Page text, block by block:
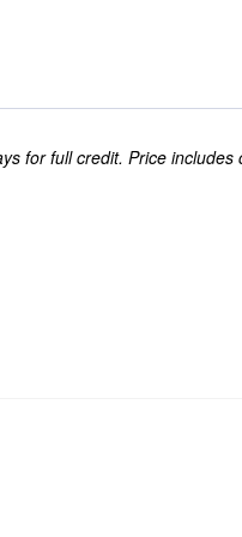
for full credit. Price